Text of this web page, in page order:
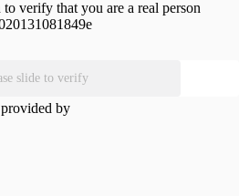
verify that you are a real person
slide to verify
by